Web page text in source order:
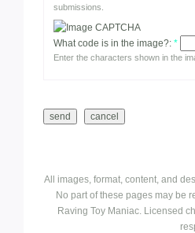
submissions.
What code is in the image?: *
Enter the characters shown in the
All images, format, content, and
No part of these pages may be
Raving Toy Maniac. Licensed